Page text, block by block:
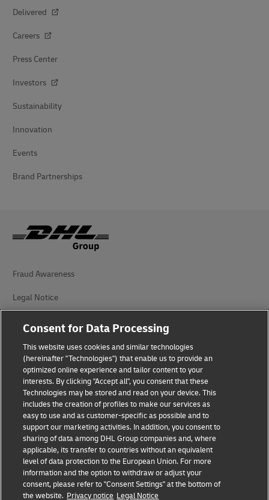
Delivered
Careers
Press Center
Investors
Sustainability
Innovation
Events
Brand Partnerships
Fraud Awareness
Legal Notice
Privacy Notice
Additional Information
Cookie Settings
Follow Us
2026 © - all rights reserved
Consent for Data Processing
This website uses cookies and similar technologies
(hereinafter "Technologies") that enable us to provide an
optimized online experience and tailor content to your
interests. By clicking "Accept all", you consent that these
Technologies may be stored and read on your device. This
includes the creation of profiles to make our services as
easy to use and as customer-specific as possible and to
support our marketing activities. In addition, you consent to
sharing of data among DHL Group companies and, where
applicable, its transfer to countries without an equivalent
level of data protection to the European Union. For more
information and the option to withdraw or adjust your
consent, please refer to "Consent Settings" at the bottom of
the website. Privacy notice Legal Notice